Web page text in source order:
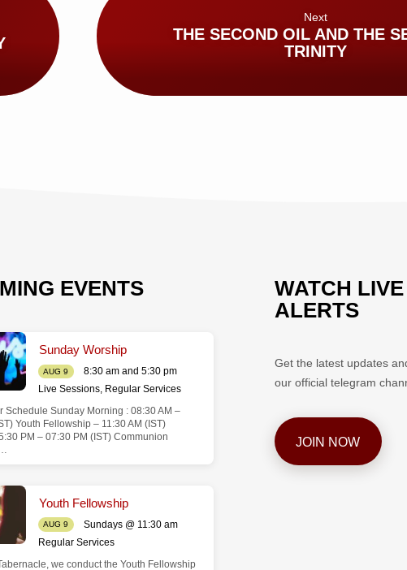
Next
THE SECOND OIL AND THE
TRINITY
EVENTS
Sunday Worship
AUG 9
8:30 am and 5:30 pm
Live Sessions, Regular Services
Schedule Sunday Morning : 08:30 AM –
Youth Fellowship – 11:30 AM (IST)
PM – 07:30 PM (IST) Communion
Youth Fellowship
AUG 9
Sundays @ 11:30 am
Regular Services
we conduct the Youth Fellowship
WATCH
ALERTS
Get the latest updates
our official telegram
JOIN NOW